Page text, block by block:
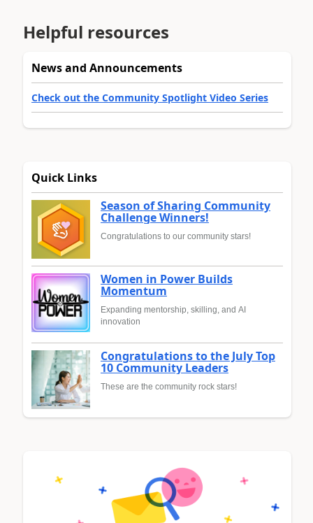
Helpful resources
News and Announcements
Check out the Community Spotlight Video Series
Quick Links
Season of Sharing Community
Challenge Winners!
Congratulations to our community stars!
Women in Power Builds
Momentum
Expanding mentorship, skilling, and AI
innovation
Congratulations to the July Top
10 Community Leaders
These are the community rock stars!